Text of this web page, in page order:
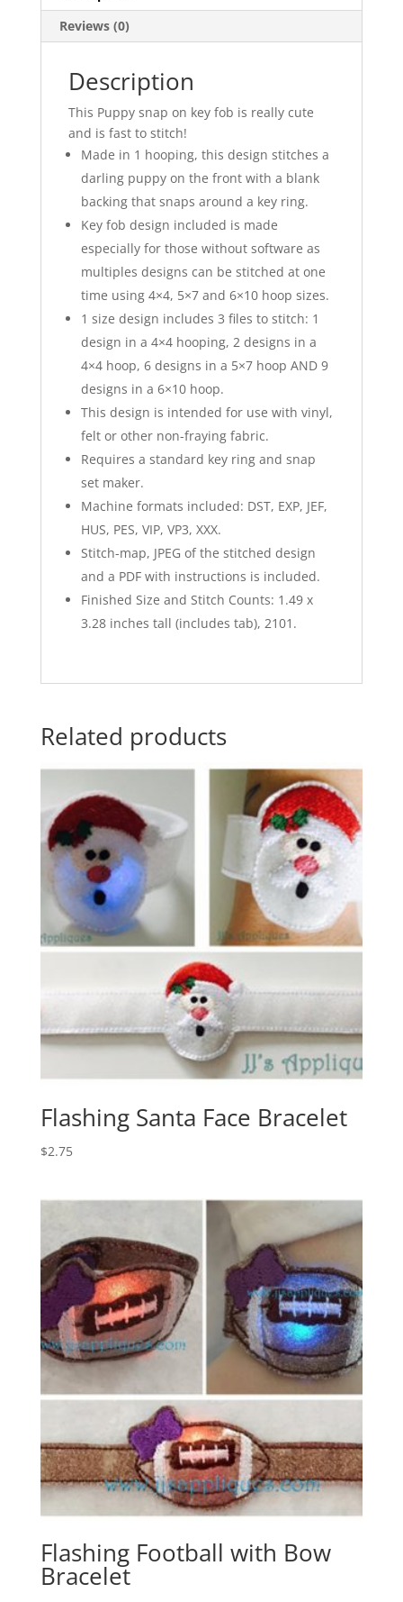
Reviews (0)
Description
This Puppy snap on key fob is really cute
and is fast to stitch!
Made in 1 hooping, this design stitches a
darling puppy on the front with a blank
backing that snaps around a key ring.
Key fob design included is made
especially for those without software as
multiples designs can be stitched at one
time using 4×4, 5×7 and 6×10 hoop sizes.
1 size design includes 3 files to stitch: 1
design in a 4×4 hooping, 2 designs in a
4×4 hoop, 6 designs in a 5×7 hoop AND 9
designs in a 6×10 hoop.
This design is intended for use with vinyl,
felt or other non-fraying fabric.
Requires a standard key ring and snap
set maker.
Machine formats included: DST, EXP, JEF,
HUS, PES, VIP, VP3, XXX.
Stitch-map, JPEG of the stitched design
and a PDF with instructions is included.
Finished Size and Stitch Counts: 1.49 x
3.28 inches tall (includes tab), 2101.
Related products
Flashing Santa Face Bracelet
$2.75
Flashing Football with Bow
Bracelet